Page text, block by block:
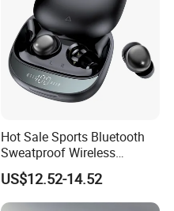
Hot Sale Sports Bluetooth
Sweatproof Wireless
Earphones Ear Buds
Wireless Sleeping Earbuds
Airbuds Pods Bluetooth 5.4
US$12.52-14.52